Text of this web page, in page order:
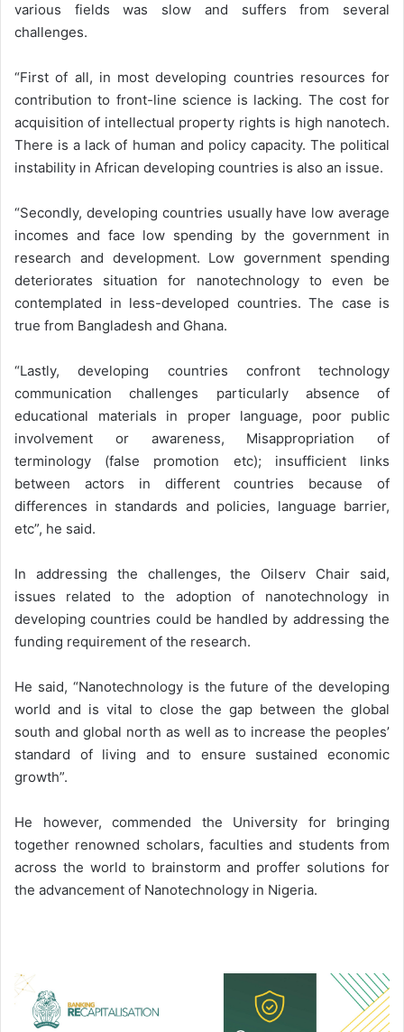
various fields was slow and suffers from several
challenges.
“First of all, in most developing countries resources for
contribution to front-line science is lacking. The cost for
acquisition of intellectual property rights is high nanotech.
There is a lack of human and policy capacity. The political
instability in African developing countries is also an issue.
“Secondly, developing countries usually have low average
incomes and face low spending by the government in
research and development. Low government spending
deteriorates situation for nanotechnology to even be
contemplated in less-developed countries. The case is
true from Bangladesh and Ghana.
“Lastly, developing countries confront technology
communication challenges particularly absence of
educational materials in proper language, poor public
involvement or awareness, Misappropriation of
terminology (false promotion etc); insufficient links
between actors in different countries because of
differences in standards and policies, language barrier,
etc”, he said.
In addressing the challenges, the Oilserv Chair said,
issues related to the adoption of nanotechnology in
developing countries could be handled by addressing the
funding requirement of the research.
He said, “Nanotechnology is the future of the developing
world and is vital to close the gap between the global
south and global north as well as to increase the peoples’
standard of living and to ensure sustained economic
growth”.
He however, commended the University for bringing
together renowned scholars, faculties and students from
across the world to brainstorm and proffer solutions for
the advancement of Nanotechnology in Nigeria.